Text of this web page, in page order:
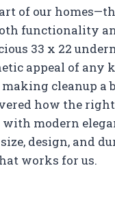
of our
functionality
33 x 22
appeal of any
cleanup a
how the
modern
design, and
works for us.